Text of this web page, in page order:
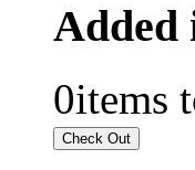
Added
0items